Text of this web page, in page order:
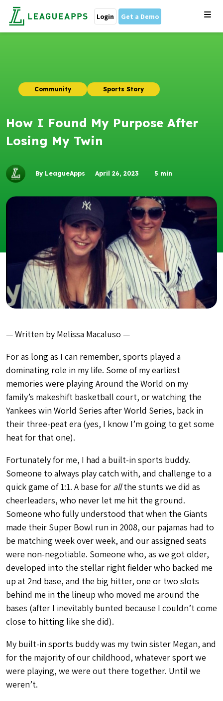
Login Get a Demo
Community Sports Story
How I Found My Purpose After
Losing My Twin
By LeagueApps April 26, 2023 5 min
— Written by Melissa Macaluso —
For as long as I can remember, sports played a
dominating role in my life. Some of my earliest
memories were playing Around the World on my
family’s makeshift basketball court, or watching the
Yankees win World Series after World Series, back in
their three-peat era (yes, I know I’m going to get some
heat for that one).
Fortunately for me, I had a built-in sports buddy.
Someone to always play catch with, and challenge to a
quick game of 1:1. A base for allthe stunts we did as
cheerleaders, who never let me hit the ground.
Someone who fully understood that when the Giants
made their Super Bowl run in 2008, our pajamas had to
be matching week over week, and our assigned seats
were non-negotiable. Someone who, as we got older,
developed into the stellar right fielder who backed me
up at 2nd base, and the big hitter, one or two slots
behind me in the lineup who moved me around the
bases (after I inevitably bunted because I couldn’t come
close to hitting like she did).
My built-in sports buddy was my twin sister Megan, and
for the majority of our childhood, whatever sport we
were playing, we were out there together. Until we
weren’t.